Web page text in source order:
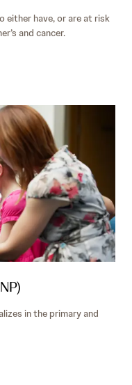
either have, or are at risk
and cancer.
in the primary and